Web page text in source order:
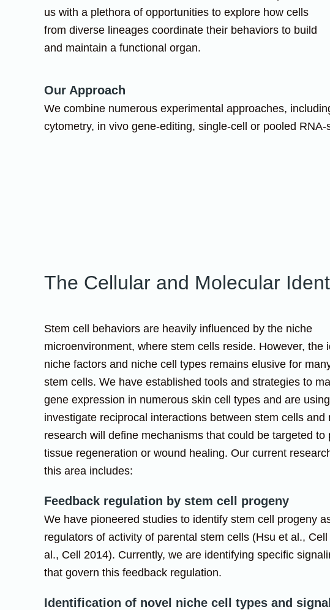
us with a plethora of opportunities to explore how cells
from diverse lineages coordinate their behaviors to build
and maintain a functional organ.
Our Approach
We combine numerous experimental approaches,
cytometry, in vivo gene-editing, single-cell or pooled
The Cellular and Molecular
Stem cell behaviors are heavily influenced by the niche
microenvironment, where stem cells reside. However, the
niche factors and niche cell types remains elusive for
stem cells. We have established tools and strategies to
gene expression in numerous skin cell types and are
investigate reciprocal interactions between stem cells and
research will define mechanisms that could be targeted to
tissue regeneration or wound healing. Our current
this area includes:
Feedback regulation by stem cell progeny
We have pioneered studies to identify stem cell progeny
regulators of activity of parental stem cells (Hsu et al.,
al., Cell 2014). Currently, we are identifying specific
that govern this feedback regulation.
Identification of novel niche cell types and